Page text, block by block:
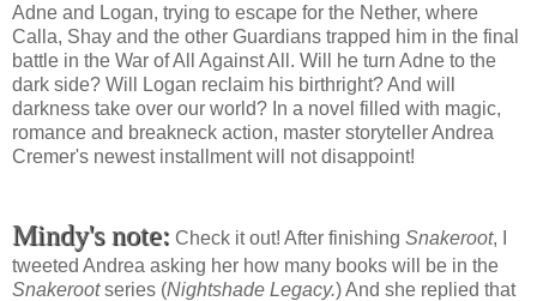
Adne and Logan, trying to escape for the Nether, where
Calla, Shay and the other Guardians trapped him in the final
battle in the War of All Against All. Will he turn Adne to the
dark side? Will Logan reclaim his birthright? And will
darkness take over our world? In a novel filled with magic,
romance and breakneck action, master storyteller Andrea
Cremer's newest installment will not disappoint!
Mindy's note: Check it out! After finishing Snakeroot, I
tweeted Andrea asking her how many books will be in the
Snakerootseries (Nightshade Legacy.) And she replied that